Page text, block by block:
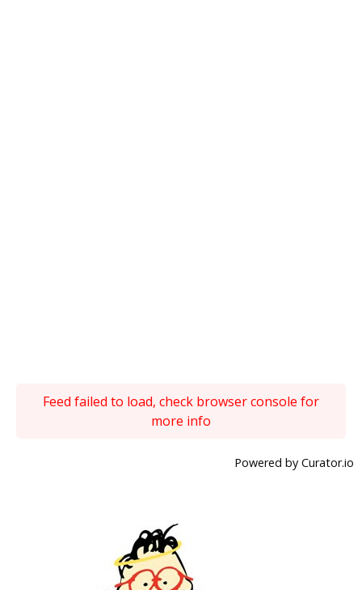
Feed failed to load, check browser console for
more info
Powered by Curator.io